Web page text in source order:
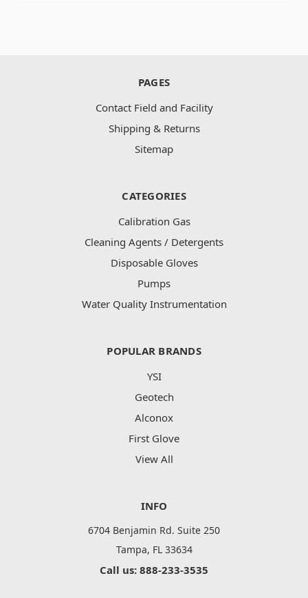
PAGES
Contact Field and Facility
Shipping & Returns
Sitemap
CATEGORIES
Calibration Gas
Cleaning Agents / Detergents
Disposable Gloves
Pumps
Water Quality Instrumentation
POPULAR BRANDS
YSI
Geotech
Alconox
First Glove
View All
INFO
6704 Benjamin Rd. Suite 250
Tampa, FL 33634
Call us: 888-233-3535